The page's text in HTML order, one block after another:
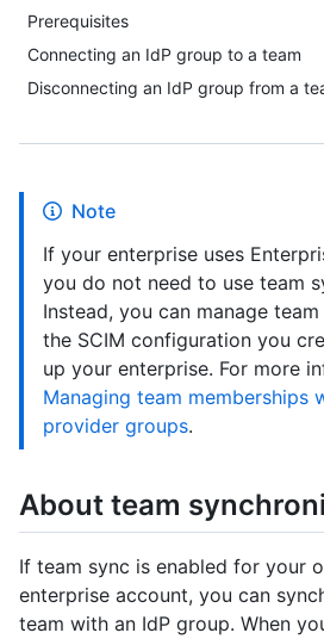
Prerequisites
Connecting an IdP group to a team
Disconnecting an IdP group from a
Note
If your enterprise uses
you do not need to use team
Instead, you can manage
the SCIM configuration you
up your enterprise. For more
Managing team memberships
provider groups.
About team
If team sync is enabled for your
enterprise account, you can
team with an IdP group. When